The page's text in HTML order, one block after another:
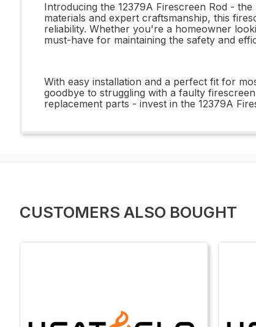
Introducing the 12379A Firescreen Rod -
materials and expert craftsmanship, this
reliability. Whether you're a homeowner
must-have for maintaining the safety and
With easy installation and a perfect fit for
goodbye to struggling with a faulty
replacement parts - invest in the 12379A
CUSTOMERS ALSO BOUGHT